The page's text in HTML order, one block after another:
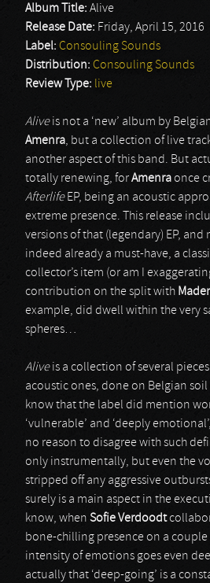
Album Title: Alive
Release Date: Friday, April 15, 2016
Label: Consouling Sounds
Distribution: Consouling Sounds
Review Type: live
Aliveis not a ‘new’ album by
Amenra, but a collection of live
another aspect of this band. But
totally renewing, forAmenraonce
AfterlifeEP, being an acoustic
extreme presence. This release
versions of that (legendary) EP, and
indeed already a must-have, a
collector’s item (or am I
contribution on the split with
example, did dwell within the very
spheres…
Aliveis a collection of several
acoustic ones, done on Belgian soil
know that the label did mention
‘vulnerable’ and ‘deeply
no reason to disagree with such
only instrumentally, but even the
stripped off any aggressive
surely is a main aspect in the
know, when Sofie Verdoodt
bone-chilling presence on a couple
intensity of emotions goes even
actually that ‘deep-going’ is a